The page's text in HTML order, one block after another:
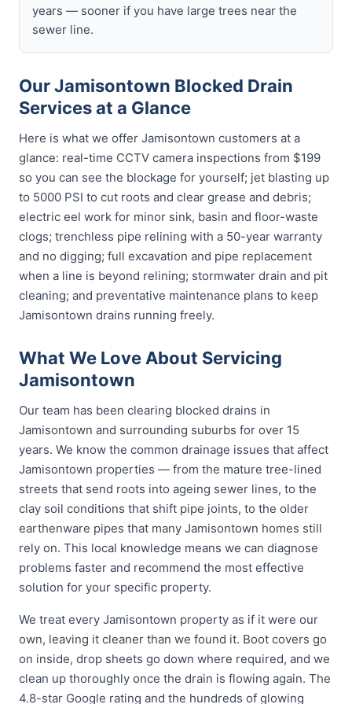
years — sooner if you have large trees near the
sewer line.
Our Jamisontown Blocked Drain
Services at a Glance
Here is what we offer Jamisontown customers at a
glance: real-time CCTV camera inspections from $199
so you can see the blockage for yourself; jet blasting up
to 5000 PSI to cut roots and clear grease and debris;
electric eel work for minor sink, basin and floor-waste
clogs; trenchless pipe relining with a 50-year warranty
and no digging; full excavation and pipe replacement
when a line is beyond relining; stormwater drain and pit
cleaning; and preventative maintenance plans to keep
Jamisontown drains running freely.
What We Love About Servicing
Jamisontown
Our team has been clearing blocked drains in
Jamisontown and surrounding suburbs for over 15
years. We know the common drainage issues that affect
Jamisontown properties — from the mature tree-lined
streets that send roots into ageing sewer lines, to the
clay soil conditions that shift pipe joints, to the older
earthenware pipes that many Jamisontown homes still
rely on. This local knowledge means we can diagnose
problems faster and recommend the most effective
solution for your specific property.
We treat every Jamisontown property as if it were our
own, leaving it cleaner than we found it. Boot covers go
on inside, drop sheets go down where required, and we
clean up thoroughly once the drain is flowing again. The
4.8-star Google rating and the hundreds of glowing